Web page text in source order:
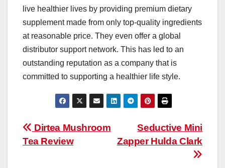
live healthier lives by providing premium dietary
supplement made from only top-quality ingredients
at reasonable price. They even offer a global
distributor support network. This has led to an
outstanding reputation as a company that is
committed to supporting a healthier life style.
Post
navigation
Seductive Mini
Zapper Hulda Clark
Dirtea Mushroom
Tea Review